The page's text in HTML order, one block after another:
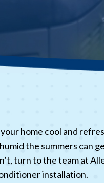
home cool and
the summers can
turn to the team at
installation.